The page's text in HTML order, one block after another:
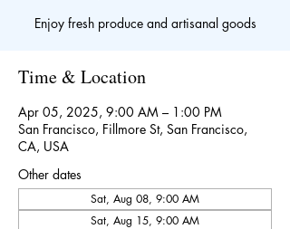
Enjoy fresh produce and artisanal goods
Time & Location
Apr 05, 2025, 9:00 AM – 1:00 PM
San Francisco, Fillmore St, San Francisco,
CA, USA
Other dates
Sat, Aug 08, 9:00 AM
Sat, Aug 15, 9:00 AM